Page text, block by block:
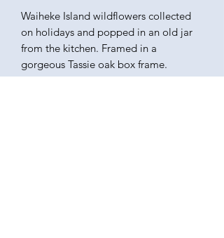
Waiheke Island wildflowers collected
on holidays and popped in an old jar
from the kitchen. Framed in a
gorgeous Tassie oak box frame.
UPDATE - SOLD